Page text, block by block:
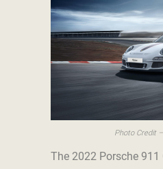
Photo Credit
The 2022 Porsche